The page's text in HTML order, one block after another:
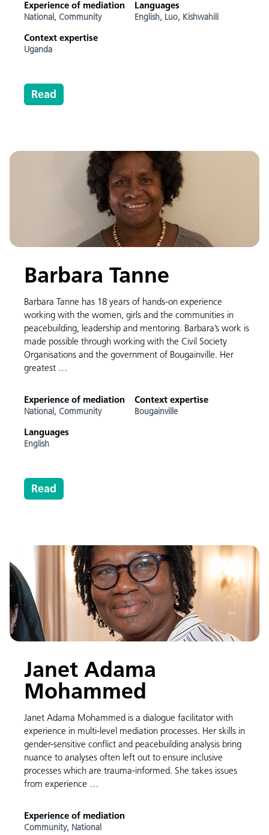
Experience of mediation
National, Community
Languages
English, Luo, Kishwahili
Context expertise
Uganda
Read
Barbara Tanne
Barbara Tanne has 18 years of hands-on experience
working with the women, girls and the communities in
peacebuilding, leadership and mentoring. Barbara’s work is
made possible through working with the Civil Society
Organisations and the government of Bougainville. Her
greatest …
Experience of mediation
National, Community
Context expertise
Bougainville
Languages
English
Read
Janet Adama
Mohammed
Janet Adama Mohammed is a dialogue facilitator with
experience in multi-level mediation processes. Her skills in
gender-sensitive conflict and peacebuilding analysis bring
nuance to analyses often left out to ensure inclusive
processes which are trauma-informed. She takes issues
from experience …
Experience of mediation
Community, National